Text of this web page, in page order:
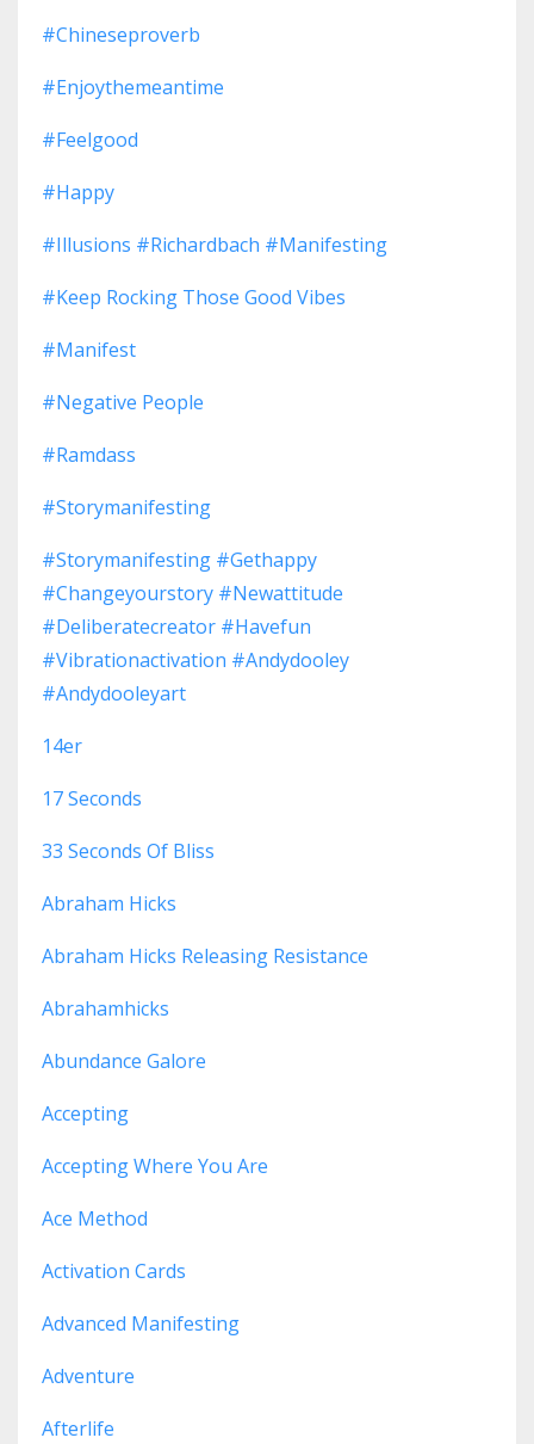
#chineseproverb
#enjoythemeantime
#feelgood
#happy
#illusions #richardbach #manifesting
#keep Rocking Those Good Vibes
#manifest
#negative People
#ramdass
#storymanifesting
#storymanifesting #gethappy
#changeyourstory #newattitude
#deliberatecreator #havefun
#vibrationactivation #andydooley
#andydooleyart
14er
17 Seconds
33 Seconds Of Bliss
Abraham Hicks
Abraham Hicks Releasing Resistance
Abrahamhicks
Abundance Galore
Accepting
Accepting Where You Are
Ace Method
Activation Cards
Advanced Manifesting
Adventure
Afterlife